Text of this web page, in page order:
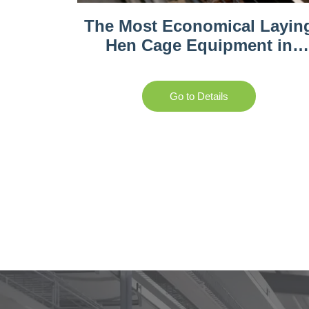
The Most Economical
Hen Cage Equipment in
Go to Details